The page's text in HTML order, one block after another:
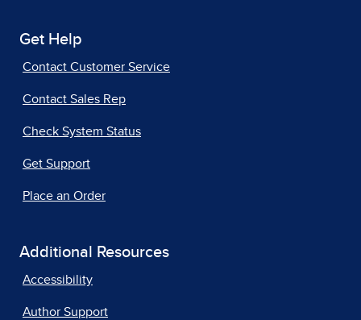
Get Help
Contact Customer Service
Contact Sales Rep
Check System Status
Get Support
Place an Order
Additional Resources
Accessibility
Author Support